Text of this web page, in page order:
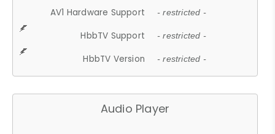
AV1 Hardware Support - restricted -
HbbTV Support - restricted -
HbbTV Version - restricted -
Audio Player